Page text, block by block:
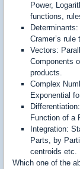
Power,
functions,
Cramer’s
Vectors:
Components
products.
Complex
Exponential
Function of a
Integration:
Parts, by
centroids etc.
Which one of the